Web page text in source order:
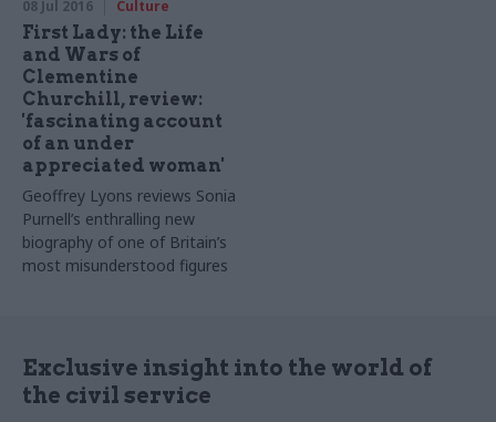
the past to shape the future
08 Jul 2016 Culture
First Lady: the Life
and Wars of
Clementine
Churchill, review:
'fascinating account
of an under
appreciated woman'
Geoffrey Lyons reviews Sonia
Purnell’s enthralling new
biography of one of Britain’s
most misunderstood figures
Exclusive insight into the world of
the civil service